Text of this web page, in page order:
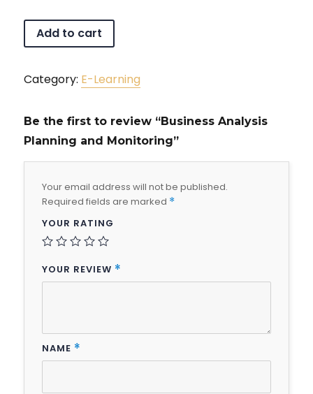
Add to cart
Category: E-Learning
Be the first to review “Business Analysis
Planning and Monitoring”
Your email address will not be published.
Required fields are marked *
YOUR RATING
YOUR REVIEW *
NAME *